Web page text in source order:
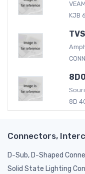
VEAM
KJB
8D
Connectors,
D-Sub, D-Shaped
Solid State Lighting